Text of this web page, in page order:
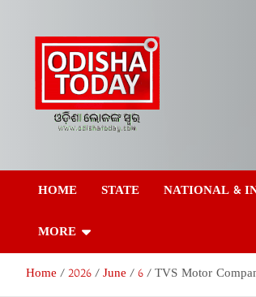
content
Odisha Today
Network Pvt
Today
HOME STATE NATIONAL &
MORE
Home 2026 June 6 TVS Motor